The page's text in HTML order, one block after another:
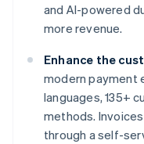
and AI-powered
more revenue.
Enhance the
modern payment
languages, 135+
methods.
through a self-